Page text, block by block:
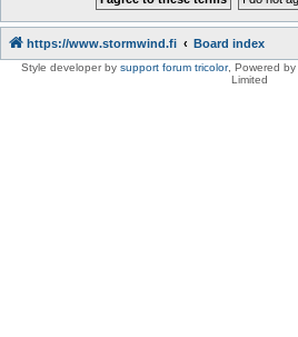
https://www.stormwind.fi Board index
Style developer by support forum tricolor, Powered by
Limited